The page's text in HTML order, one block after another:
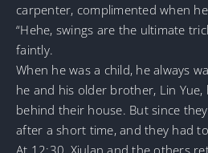
carpenter, complimented when
“Hehe, swings are the ultimate
faintly.
When he was a child, he always
he and his older brother, Lin
behind their house. But since
after a short time, and they had
At 12:30, Xiulan and the others